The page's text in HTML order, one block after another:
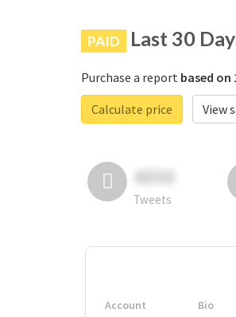
PAID Last 30
Purchase a report based on
Calculate price
View
4050
Tweets
Account Bio